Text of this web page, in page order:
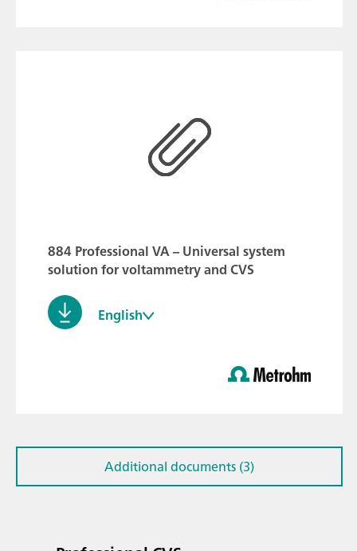
884 Professional VA – Universal system
solution for voltammetry and CVS
English
Additional documents (3)